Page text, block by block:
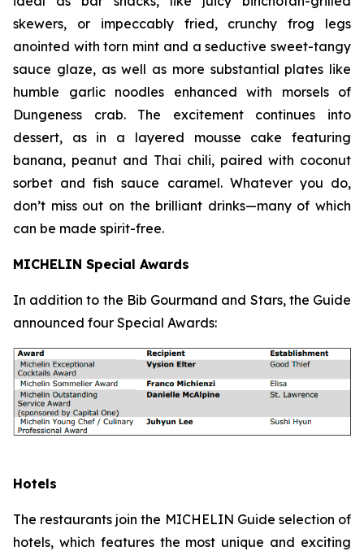
skewers, or impeccably fried, crunchy frog legs
anointed with torn mint and a seductive sweet-tangy
sauce glaze, as well as more substantial plates like
humble garlic noodles enhanced with morsels of
Dungeness crab. The excitement continues into
dessert, as in a layered mousse cake featuring
banana, peanut and Thai chili, paired with coconut
sorbet and fish sauce caramel. Whatever you do,
don’t miss out on the brilliant drinks—many of which
can be made spirit-free.
MICHELIN Special Awards
In addition to the Bib Gourmand and Stars, the Guide
announced four Special Awards:
Hotels
The restaurants join the MICHELIN Guide selection of
hotels, which features the most unique and exciting